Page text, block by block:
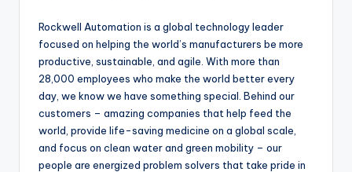
Rockwell Automation is a global technology leader
focused on helping the world’s manufacturers be more
productive, sustainable, and agile. With more than
28,000 employees who make the world better every
day, we know we have something special. Behind our
customers – amazing companies that help feed the
world, provide life-saving medicine on a global scale,
and focus on clean water and green mobility – our
people are energized problem solvers that take pride in